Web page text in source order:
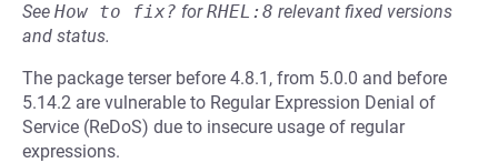
See How to fix? forRHEL:8 relevant fixed versions
and status.
The package terser before 4.8.1, from 5.0.0 and before
5.14.2 are vulnerable to Regular Expression Denial of
Service (ReDoS) due to insecure usage of regular
expressions.